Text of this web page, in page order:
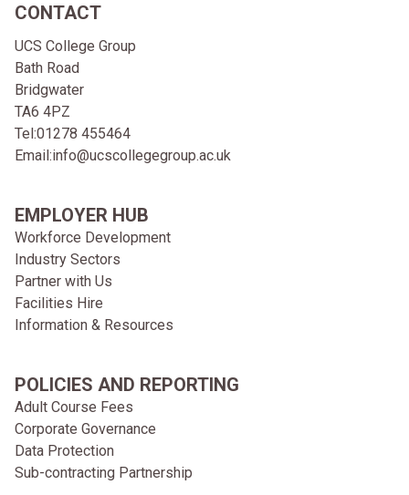
CONTACT
UCS College Group
Bath Road
Bridgwater
TA6 4PZ
Tel:01278 455464
Email:info@ucscollegegroup.ac.uk
EMPLOYER HUB
Workforce Development
Industry Sectors
Partner with Us
Facilities Hire
Information & Resources
POLICIES AND REPORTING
Adult Course Fees
Corporate Governance
Data Protection
Sub-contracting Partnership